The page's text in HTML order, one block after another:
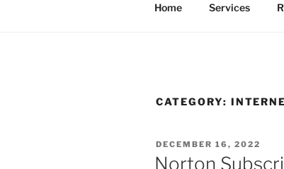
Home Services
CATEGORY:
POSTED
ON
DECEMBER 16, 2022
Norton